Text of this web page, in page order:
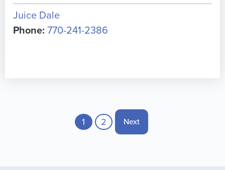
Juice Dale
Phone: 770-241-2386
PaginationCurrent page
1 Page
2 Next page
Next